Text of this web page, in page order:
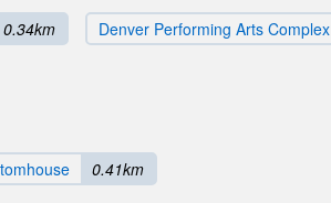
0.34km Denver Performing Arts Complex
0.41km